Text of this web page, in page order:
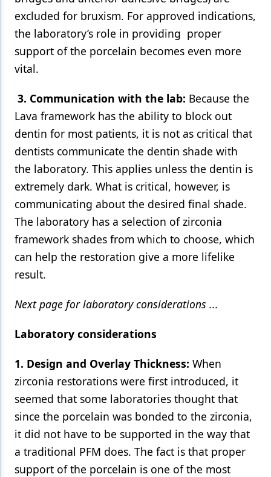
excluded for bruxism. For approved indications,
the laboratory’s role in providing proper
support of the porcelain becomes even more
vital.
3. Communication with the lab: Because the
Lava framework has the ability to block out
dentin for most patients, it is not as critical that
dentists communicate the dentin shade with
the laboratory. This applies unless the dentin is
extremely dark. What is critical, however, is
communicating about the desired final shade.
The laboratory has a selection of zirconia
framework shades from which to choose, which
can help the restoration give a more lifelike
result.
Next page for laboratory considerations ...
Laboratory considerations
1. Design and Overlay Thickness: When
zirconia restorations were first introduced, it
seemed that some laboratories thought that
since the porcelain was bonded to the zirconia,
it did not have to be supported in the way that
a traditional PFM does. The fact is that proper
support of the porcelain is one of the most